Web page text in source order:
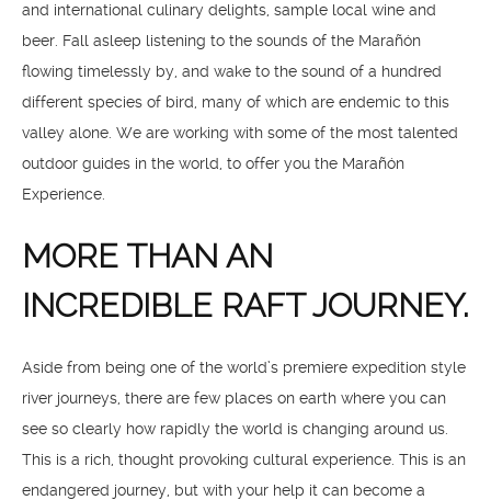
and international culinary delights, sample local wine and
beer. Fall asleep listening to the sounds of the Marañón
flowing timelessly by, and wake to the sound of a hundred
different species of bird, many of which are endemic to this
valley alone. We are working with some of the most talented
outdoor guides in the world, to offer you the Marañón
Experience.
MORE THAN AN
INCREDIBLE RAFT JOURNEY.
Aside from being one of the world’s premiere expedition style
river journeys, there are few places on earth where you can
see so clearly how rapidly the world is changing around us.
This is a rich, thought provoking cultural experience. This is an
endangered journey, but with your help it can become a